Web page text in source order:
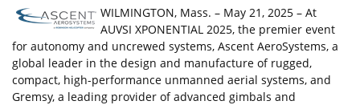
WILMINGTON, Mass. – May 21, 2025 – At
AUVSI XPONENTIAL 2025, the premier event
for autonomy and uncrewed systems, Ascent AeroSystems, a
global leader in the design and manufacture of rugged,
compact, high-performance unmanned aerial systems, and
Gremsy, a leading provider of advanced gimbals and